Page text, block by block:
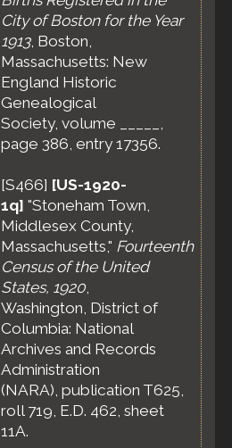
City of Boston for the Year
1913, Boston,
Massachusetts: New
England Historic
Genealogical
Society, volume _____,
page 386, entry 17356.
[S466] [US-1920-
1q] "Stoneham Town,
Middlesex County,
Massachusetts," Fourteenth
Census of the United
States, 1920,
Washington, District of
Columbia: National
Archives and Records
Administration
(NARA), publication T625,
roll 719, E.D. 462, sheet
11A.